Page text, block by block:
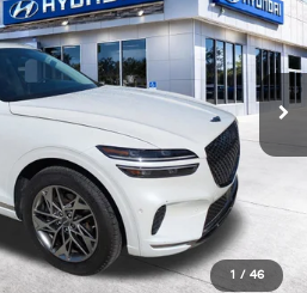
1 / 46